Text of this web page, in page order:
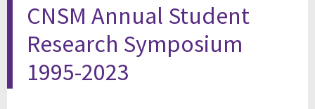
CNSM Annual Student
Research Symposium
1995-2023